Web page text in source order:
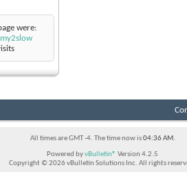
were:
All times are GMT -4. The time now is04:36 AM.
Powered byvBulletin® Version 4.2.5
Copyright © 2026 vBulletin Solutions Inc. All rights